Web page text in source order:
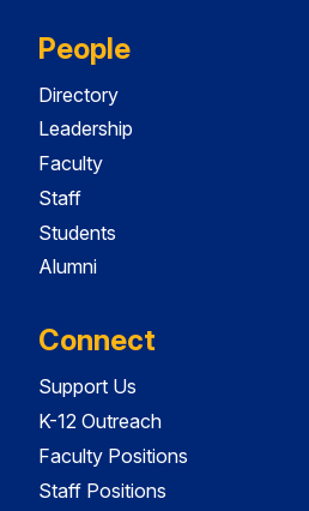
People
Directory
Leadership
Faculty
Staff
Students
Alumni
Connect
Support Us
K-12 Outreach
Faculty Positions
Staff Positions